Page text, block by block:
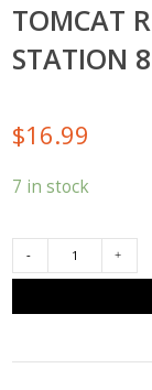
TOMCAT
STATION
$16.99
7 in stock
REFILLABLE